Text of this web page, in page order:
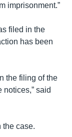
imprisonment.”
filed in the
has been
the filing of the
said
the case.